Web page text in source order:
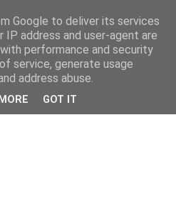
Google to deliver its services
IP address and user-agent are
performance and security
service, generate usage
address abuse.
GOT IT